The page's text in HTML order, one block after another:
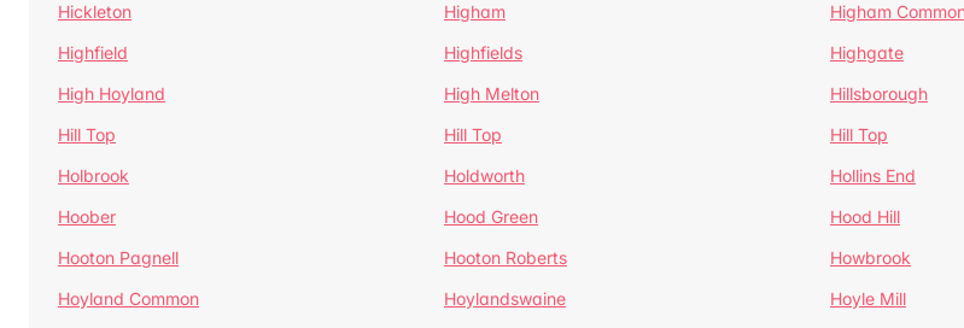
Hickleton
Higham Higham
Highfield
Highfields Highgate
High Hoyland
High Melton Hillsborough
Hill Top
Hill Top Hill Top
Holbrook
Holdworth Hollins End
Hoober
Hood Green Hood Hill
Hooton Pagnell
Hooton Roberts Howbrook
Hoyland Common
Hoylandswaine Hoyle Mill